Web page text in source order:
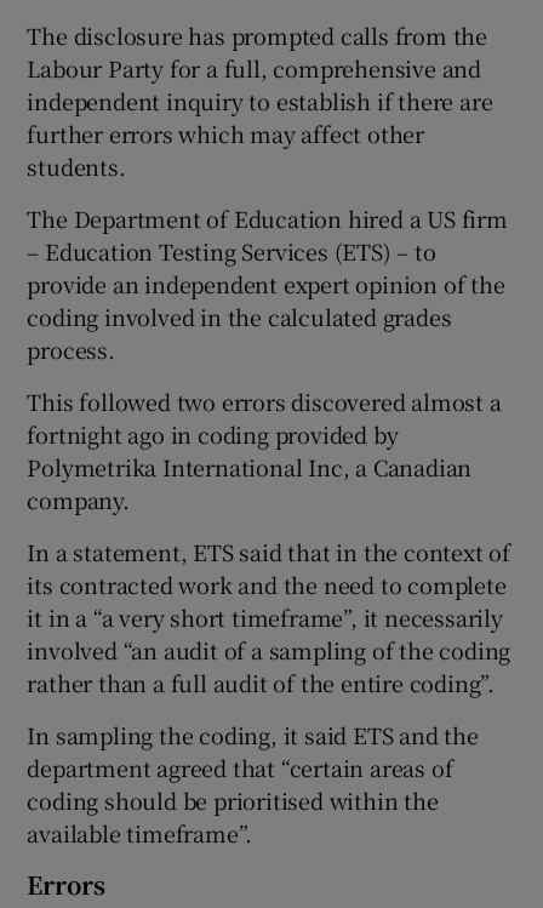
Show Sponsored sub sections
The disclosure has prompted calls from the
Labour Party for a full, comprehensive and
independent inquiry to establish if there are
further errors which may affect other
students.
The Department of Education hired a US firm
– Education Testing Services (ETS) – to
provide an independent expert opinion of the
coding involved in the calculated grades
process.
This followed two errors discovered almost a
fortnight ago in coding provided by
Polymetrika International Inc, a Canadian
company.
In a statement, ETS said that in the context of
its contracted work and the need to complete
it in a “a very short timeframe”, it necessarily
involved “an audit of a sampling of the coding
rather than a full audit of the entire coding”.
In sampling the coding, it said ETS and the
department agreed that “certain areas of
coding should be prioritised within the
available timeframe”.
Errors